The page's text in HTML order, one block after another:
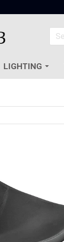
LIGHTING